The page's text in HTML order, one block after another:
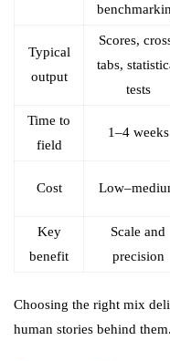
Typical
output
Scores,
tabs,
tests
Time to
field
1–4 weeks
Cost
Key
benefit
Scale and
precision
Choosing the right mix
human stories behind them.